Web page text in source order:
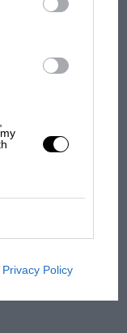
Privacy Policy
Grand
British
for F1